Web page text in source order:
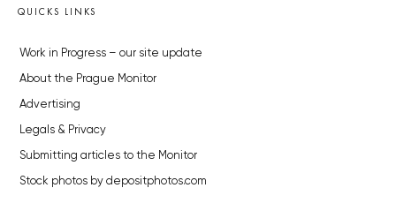
QUICKS LINKS
Work in Progress – our site update
About the Prague Monitor
Advertising
Legals & Privacy
Submitting articles to the Monitor
Stock photos by depositphotos.com